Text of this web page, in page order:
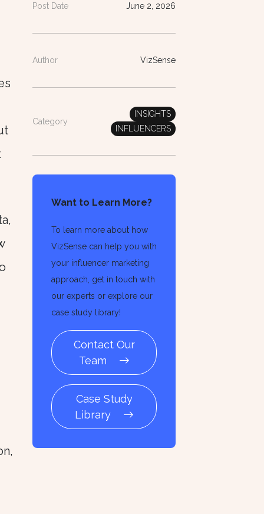
Post Date June 2, 2026
Author VizSense
Category
INSIGHTS
INFLUENCERS
Want to Learn More?
To learn more about how
VizSense can help you with
your influencer marketing
approach, get in touch with
our experts or explore our
case study library!
Contact Our
Team
Case Study
Library